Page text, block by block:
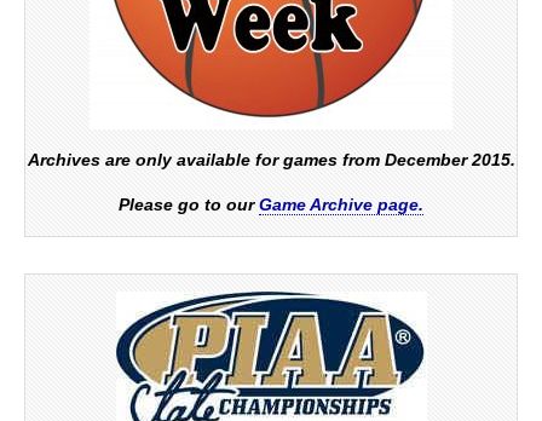
Archives are only available for games from December 2015.
Please go to ourGame Archive page.